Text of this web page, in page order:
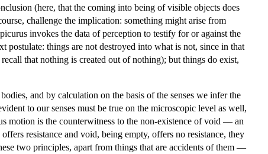
(here, that the coming into being of visible objects does
challenge the implication: something might arise from
invokes the data of perception to testify for or against the
postulate: things are not destroyed into what is not, since in that
that nothing is created out of nothing); but things do exist,
and by calculation on the basis of the senses we infer the
to our senses must be true on the microscopic level as well,
motion is the counterwitness to the non-existence of void — an
resistance and void, being empty, offers no resistance, they
two principles, apart from things that are accidents of them —